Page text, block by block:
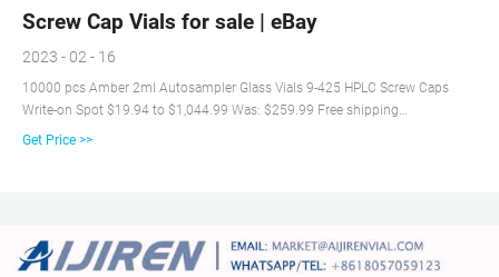
Screw Cap Vials for sale | eBay
2023 - 02 - 16
10000 pcs Amber 2ml Autosampler Glass Vials 9-425 HPLC Screw Caps
Write-on Spot $19.94 to $1,044.99 Was: $259.99 Free shipping
SPONSORED 4000PCS HPLC GC 2mL Autosampler Clear Vials Screw Caps
Get Price >>